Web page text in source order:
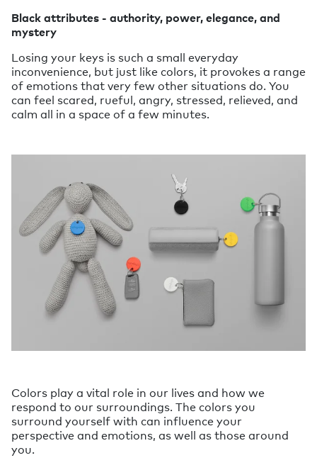
Black attributes - authority, power, elegance, and
mystery
Losing your keys is such a small everyday
inconvenience, but just like colors, it provokes a range
of emotions that very few other situations do. You
can feel scared, rueful, angry, stressed, relieved, and
calm all in a space of a few minutes.
Colors play a vital role in our lives and how we
respond to our surroundings. The colors you
surround yourself with can influence your
perspective and emotions, as well as those around
you.